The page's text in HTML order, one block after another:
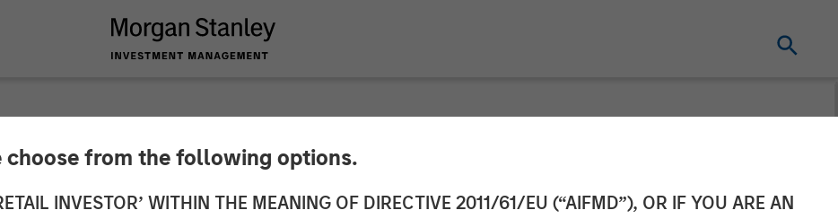
choose from the following options.
INVESTOR’ WITHIN THE MEANING OF DIRECTIVE 2011/61/EU (“AIFMD”), OR IF YOU ARE AN
Credit Partners Completes